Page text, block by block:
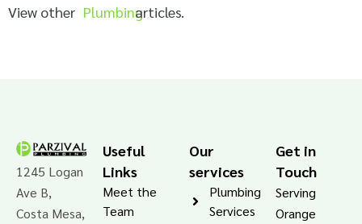
View other Plumbingarticles.
1245 Logan
Ave B,
Costa Mesa,
Useful
Links
Meet the
Team
Our
services
Plumbing
Services
Get in
Touch
Serving
Orange